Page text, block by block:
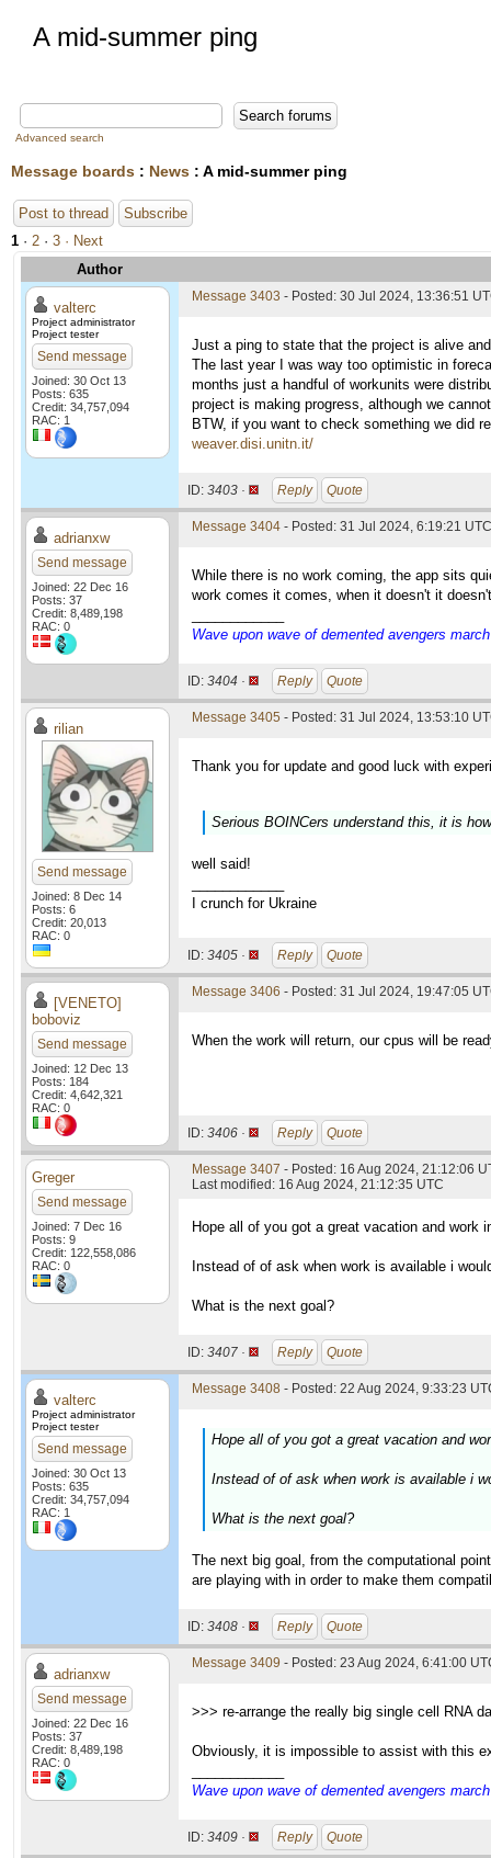
A mid-summer ping
Advanced search
Message boards : News : A mid-summer ping
Post to thread
Subscribe
1 · 2 · 3 · Next
Author
valterc
Project administrator
Project tester
Send message
Joined: 30 Oct 13
Posts: 635
Credit: 34,757,094
RAC: 1
Message 3403 - Posted: 30 Jul 2024, 13:36:51
Just a ping to state that the project is alive
The last year I was way too optimistic in
months just a handful of workunits were
project is making progress, although we
BTW, if you want to check something we did
weaver.disi.unitn.it/
ID: 3403 · Reply Quote
adrianxw
Send message
Joined: 22 Dec 16
Posts: 37
Credit: 8,489,198
RAC: 0
Message 3404 - Posted: 31 Jul 2024, 6:19:21 UTC
While there is no work coming, the app sits
work comes it comes, when it doesn't it
Wave upon wave of demented avengers
ID: 3404 · Reply Quote
rilian
Send message
Joined: 8 Dec 14
Posts: 6
Credit: 20,013
RAC: 0
Message 3405 - Posted: 31 Jul 2024, 13:53:10
Thank you for update and good luck with
Serious BOINCers understand this, it is
well said!
I crunch for Ukraine
ID: 3405 · Reply Quote
[VENETO]
boboviz
Send message
Joined: 12 Dec 13
Posts: 184
Credit: 4,642,321
RAC: 0
Message 3406 - Posted: 31 Jul 2024, 19:47:05
When the work will return, our cpus will be
ID: 3406 · Reply Quote
Greger
Send message
Joined: 7 Dec 16
Posts: 9
Credit: 122,558,086
RAC: 0
Message 3407 - Posted: 16 Aug 2024, 21:12:06
Last modified: 16 Aug 2024, 21:12:35 UTC
Hope all of you got a great vacation and work
Instead of of ask when work is available i
What is the next goal?
ID: 3407 · Reply Quote
valterc
Project administrator
Project tester
Send message
Joined: 30 Oct 13
Posts: 635
Credit: 34,757,094
RAC: 1
Message 3408 - Posted: 22 Aug 2024, 9:33:23
Hope all of you got a great vacation and
Instead of of ask when work is available i
What is the next goal?
The next big goal, from the computational
are playing with in order to make them
ID: 3408 · Reply Quote
adrianxw
Send message
Joined: 22 Dec 16
Posts: 37
Credit: 8,489,198
RAC: 0
Message 3409 - Posted: 23 Aug 2024, 6:41:00
>>> re-arrange the really big single cell RNA
Obviously, it is impossible to assist with this
Wave upon wave of demented avengers
ID: 3409 · Reply Quote